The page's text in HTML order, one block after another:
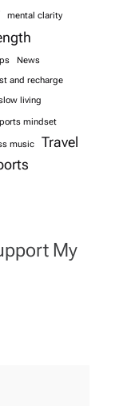
mental clarity
News
and recharge
living
mindset
music
Travel
My